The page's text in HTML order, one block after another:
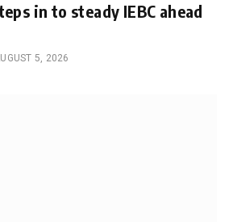
in to steady IEBC ahead
5, 2026